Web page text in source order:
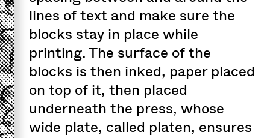
lines of text and make sure the
blocks stay in place while
printing. The surface of the
blocks is then inked, paper placed
on top of it, then placed
underneath the press, whose
wide plate, called platen, ensures